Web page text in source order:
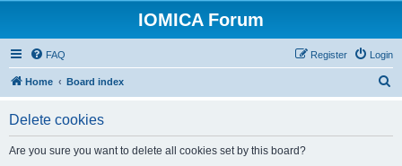
IOMICA Forum
FAQ Login
Register
Home Board index
Delete cookies
Are you sure you want to delete all cookies set by this board?